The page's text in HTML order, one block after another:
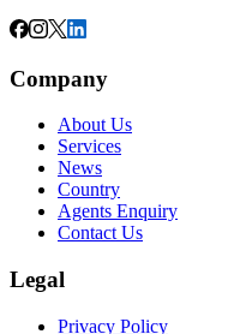
Company
About Us
Services
News
Country
Agents Enquiry
Contact Us
Legal
Privacy Policy